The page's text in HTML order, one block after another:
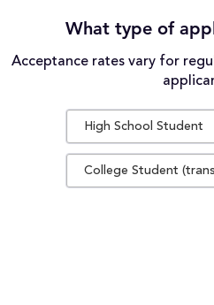
What type of
Acceptance rates vary for
High School Student
College Student